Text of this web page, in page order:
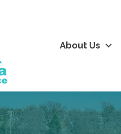
About Us